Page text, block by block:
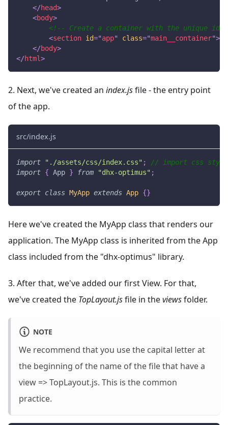
</head>
<body>
<!-- Create a container with the unique id
<section id="app" class="main__container">
</body>
</html>
2. Next, we've created an index.jsfile - the entry point
of the app.
src/index.js
import "./assets/css/index.css" ;
// import css
import { App } from "dhx-optimus" ;
export class MyApp extends App {}
Here we've created the MyApp class that renders our
application. The MyApp class is inherited from the App
class included from the "dhx-optimus" library.
3. After that, we've added our first View. For that,
we've created the TopLayout.jsfile in theviewsfolder.
NOTE
We recommend that you use the capital letter at
the beginning of the name of the file that have a
view => TopLayout.js. This is the common
practice.